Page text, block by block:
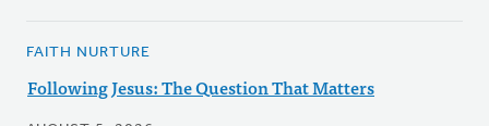
FAITH NURTURE
Following Jesus: The Question That Matters